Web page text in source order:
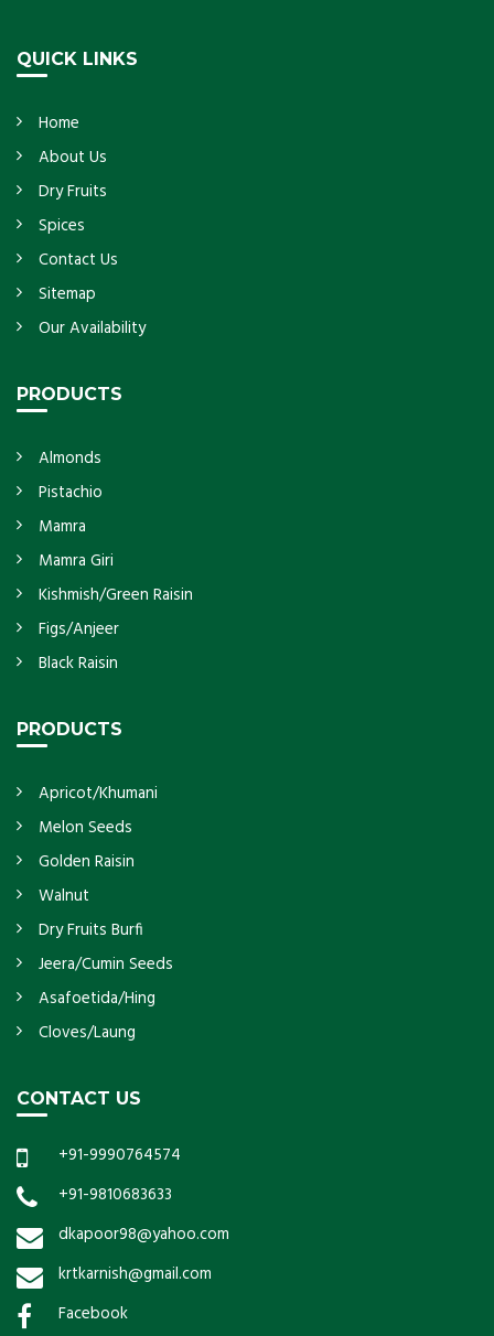
QUICK LINKS
Home
About Us
Dry Fruits
Spices
Contact Us
Sitemap
Our Availability
PRODUCTS
Almonds
Pistachio
Mamra
Mamra Giri
Kishmish/Green Raisin
Figs/Anjeer
Black Raisin
PRODUCTS
Apricot/Khumani
Melon Seeds
Golden Raisin
Walnut
Dry Fruits Burfi
Jeera/Cumin Seeds
Asafoetida/Hing
Cloves/Laung
CONTACT US
+91-9990764574
+91-9810683633
dkapoor98@yahoo.com
krtkarnish@gmail.com
Facebook